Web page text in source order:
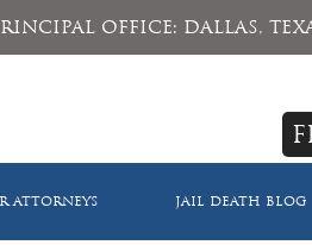
OFFICE: DALLAS,
ATTORNEYS JAIL DEATH BLOG